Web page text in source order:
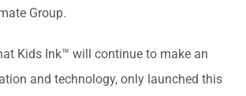
Group.
Kids Ink™ will continue to make an
and technology, only launched this